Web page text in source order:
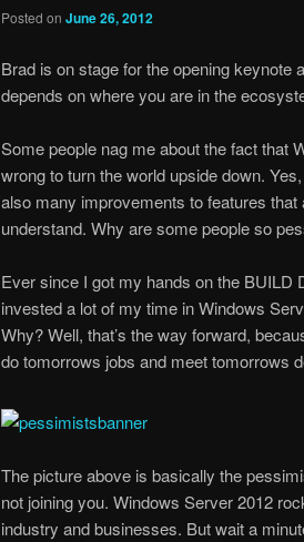
Posted on June 26, 2012
Brad is on stage for the opening keynote
depends on where you are in the
Some people nag me about the fact that
wrong to turn the world upside down.
also many improvements to features
understand. Why are some people so
Ever since I got my hands on the BUILD
invested a lot of my time in Windows
Why? Well, that’s the way forward,
do tomorrows jobs and meet tomorrows
The picture above is basically the
not joining you. Windows Server 2012
industry and businesses. But wait a